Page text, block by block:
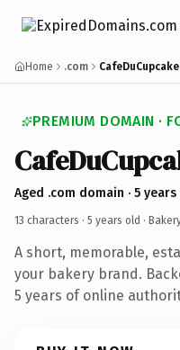
Home .com
PREMIUM DOMAIN ·
Aged .com domain · 5 years
13 characters · 5 years old ·
A short, memorable,
your bakery brand.
5 years of online